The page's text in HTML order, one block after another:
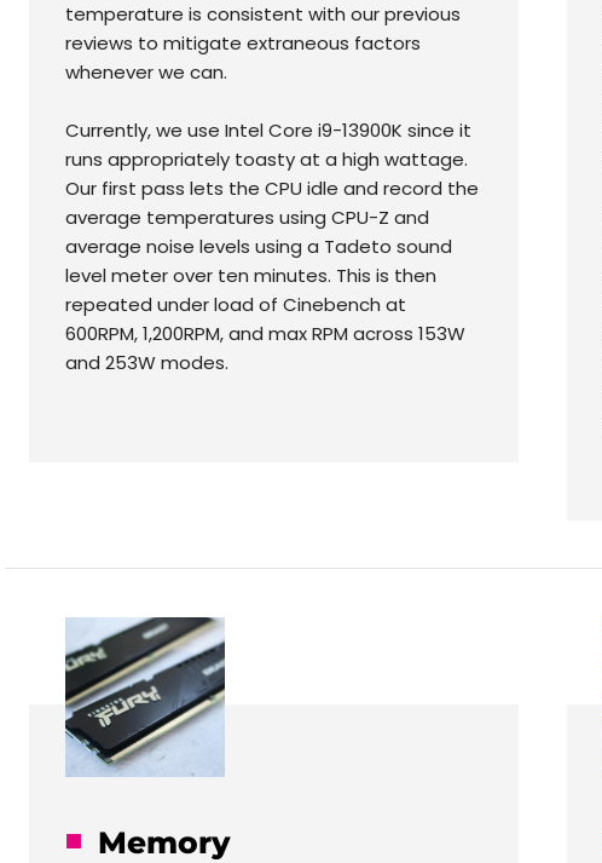
temperature is consistent with our previous
reviews to mitigate extraneous factors
whenever we can.
Currently, we use Intel Core i9-13900K since it
runs appropriately toasty at a high wattage.
Our first pass lets the CPU idle and record the
average temperatures using CPU-Z and
average noise levels using a Tadeto sound
level meter over ten minutes. This is then
repeated under load of Cinebench at
600RPM, 1,200RPM, and max RPM across 153W
and 253W modes.
Memory